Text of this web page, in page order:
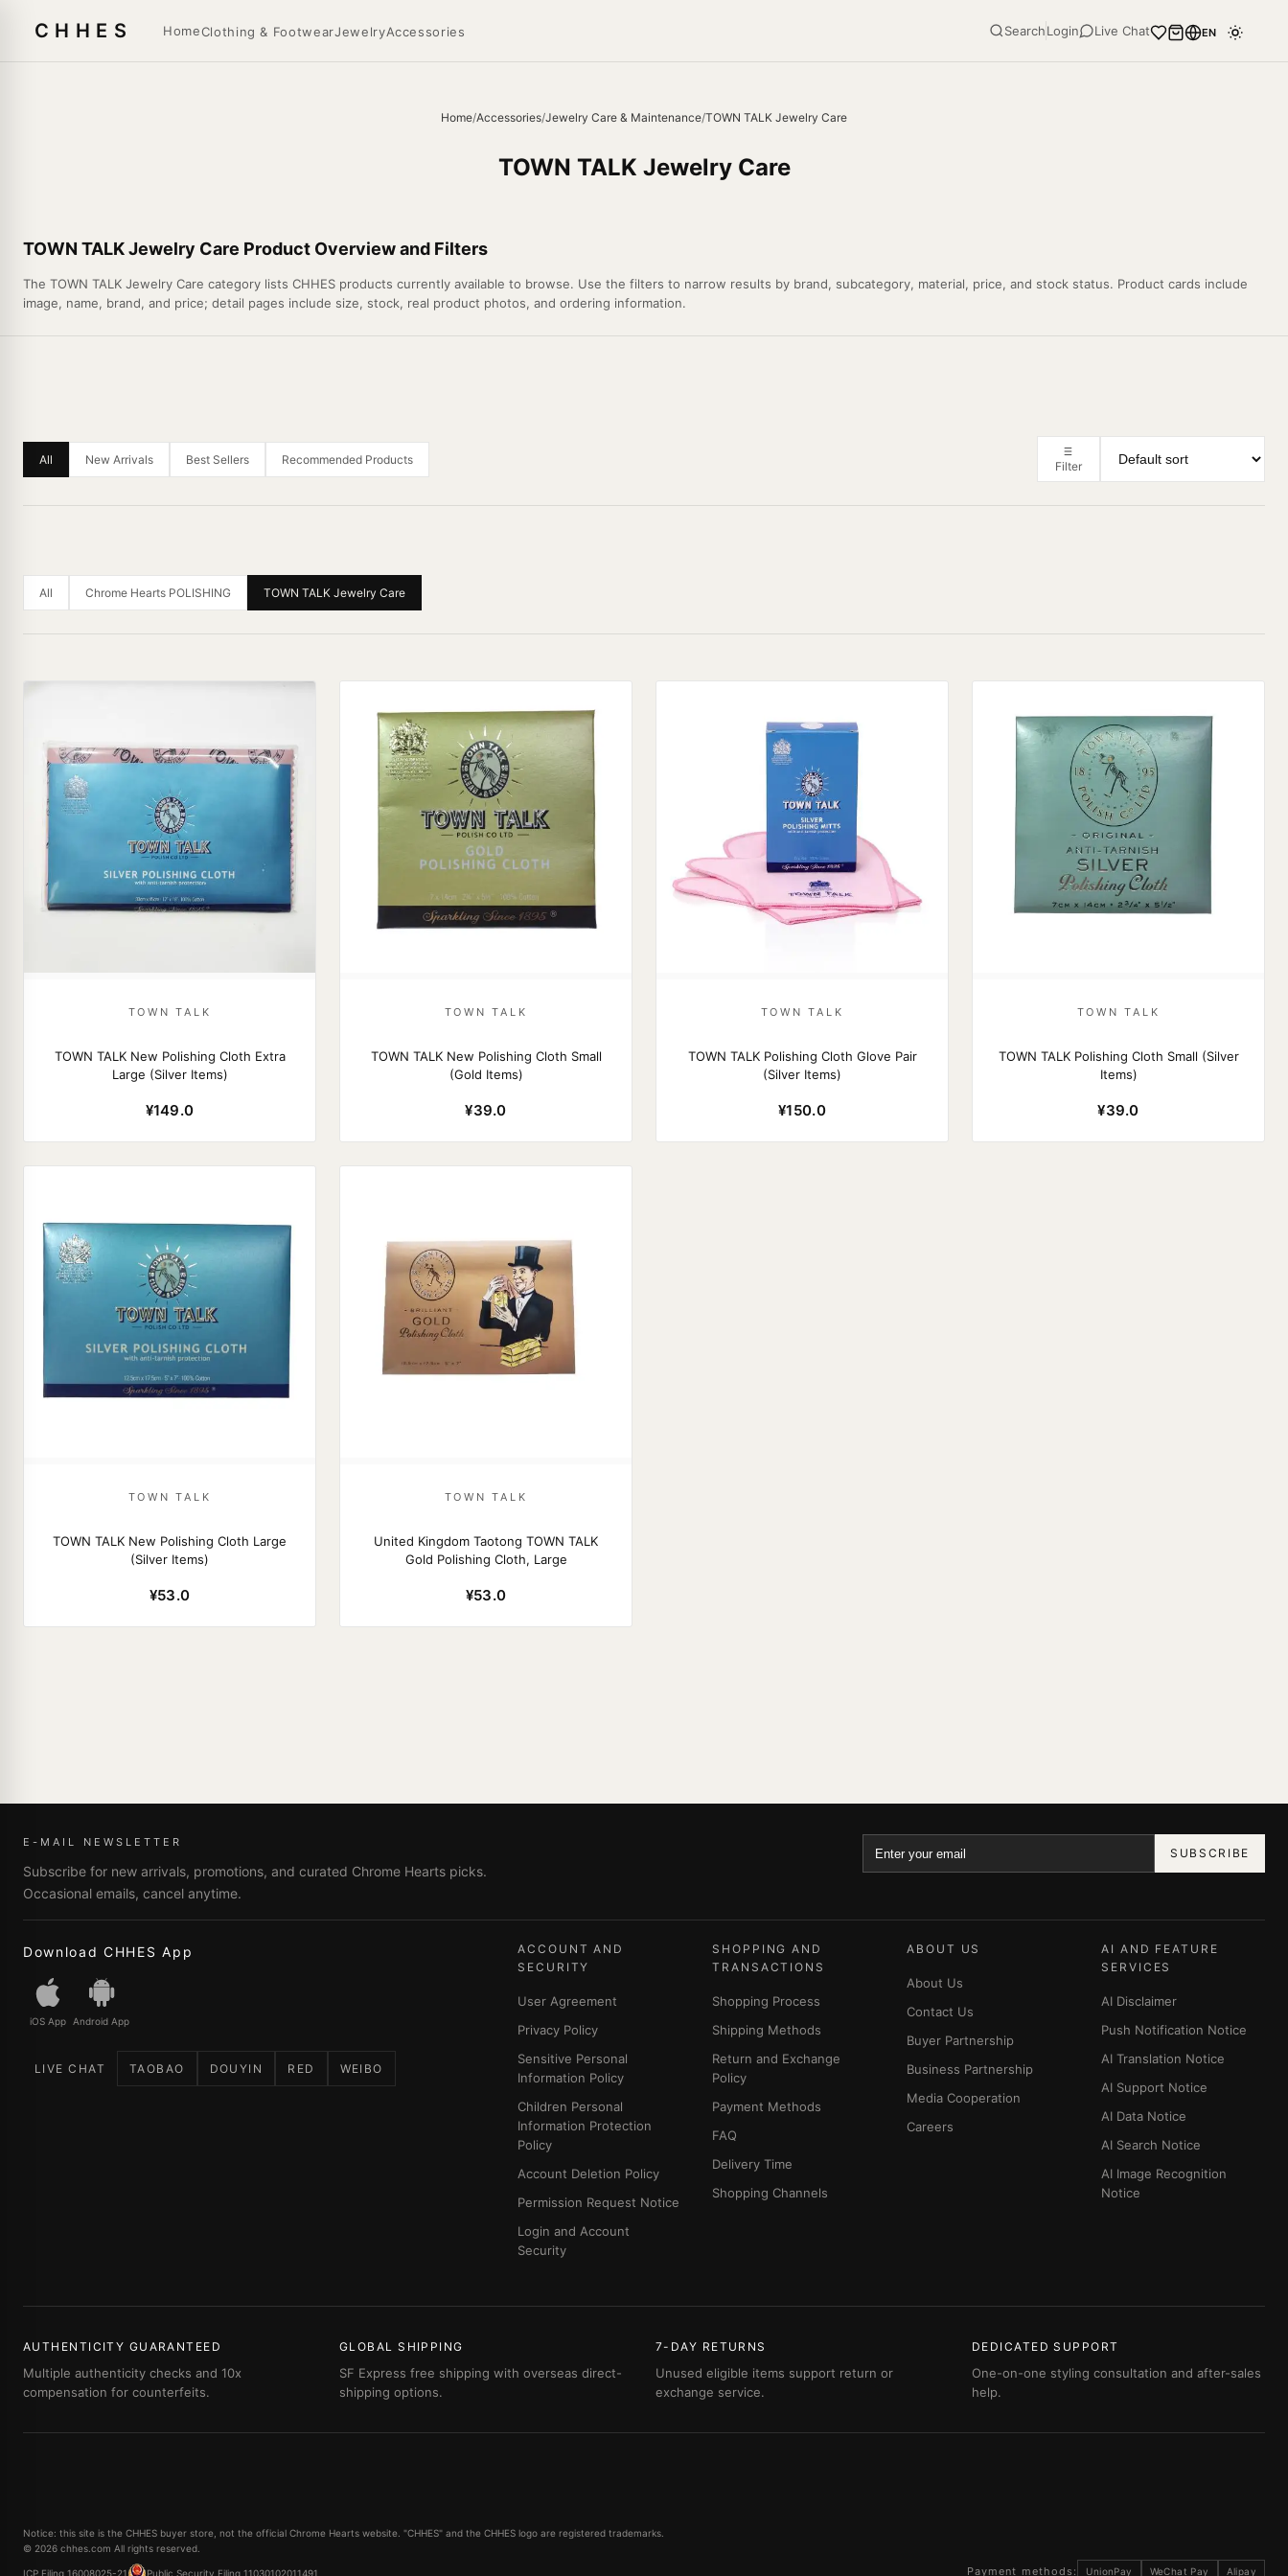
CHHES HomeClothing & FootwearJewelryAccessories SearchLogin Live Chat EN
Home/Accessories/Jewelry Care & Maintenance/TOWN TALK Jewelry Care
TOWN TALK Jewelry Care
TOWN TALK Jewelry Care Product Overview and Filters
The TOWN TALK Jewelry Care category lists CHHES products currently available to browse. Use the filters to narrow results by brand, subcategory, material, price, and stock status. Product cards include
image, name, brand, and price; detail pages include size, stock, real product photos, and ordering information.
All New Arrivals Best Sellers Recommended Products Filter
All Chrome Hearts POLISHING TOWN TALK Jewelry Care
TOWN TALK
TOWN TALK New Polishing Cloth Extra
Large (Silver Items)
¥149.0
TOWN TALK
TOWN TALK New Polishing Cloth Small
(Gold Items)
¥39.0
TOWN TALK
TOWN TALK Polishing Cloth Glove Pair
(Silver Items)
¥150.0
TOWN TALK
TOWN TALK Polishing Cloth Small (Silver
Items)
¥39.0
TOWN TALK
TOWN TALK New Polishing Cloth Large
(Silver Items)
¥53.0
TOWN TALK
United Kingdom Taotong TOWN TALK
Gold Polishing Cloth, Large
¥53.0
E-MAIL NEWSLETTER
Subscribe for new arrivals, promotions, and curated Chrome Hearts picks.
Occasional emails, cancel anytime.
SUBSCRIBE
Download CHHES App
iOS App Android App
LIVE CHAT TAOBAO DOUYIN RED WEIBO
ACCOUNT AND
SECURITY
User Agreement
Privacy Policy
Sensitive Personal
Information Policy
Children Personal
Information Protection
Policy
Account Deletion Policy
Permission Request Notice
Login and Account
Security
SHOPPING AND
TRANSACTIONS
Shopping Process
Shipping Methods
Return and Exchange
Policy
Payment Methods
FAQ
Delivery Time
Shopping Channels
ABOUT US
About Us
Contact Us
Buyer Partnership
Business Partnership
Media Cooperation
Careers
AI AND FEATURE
SERVICES
AI Disclaimer
Push Notification Notice
AI Translation Notice
AI Support Notice
AI Data Notice
AI Search Notice
AI Image Recognition
Notice
AUTHENTICITY GUARANTEED
Multiple authenticity checks and 10x
compensation for counterfeits.
GLOBAL SHIPPING
SF Express free shipping with overseas direct-
shipping options.
7-DAY RETURNS
Unused eligible items support return or
exchange service.
DEDICATED SUPPORT
One-on-one styling consultation and after-sales
help.
Notice: this site is the CHHES buyer store, not the official Chrome Hearts website. "CHHES" and the CHHES logo are registered trademarks.
© 2026 chhes.com All rights reserved.
ICP Filing 16008025-21 Public Security Filing 11030102011491 Payment methods: UnionPay WeChat Pay Alipay